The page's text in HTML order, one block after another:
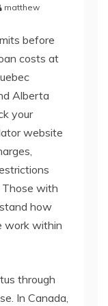
matthew
before
costs at
Alberta
your
website
with
how
work within
through
In Canada,